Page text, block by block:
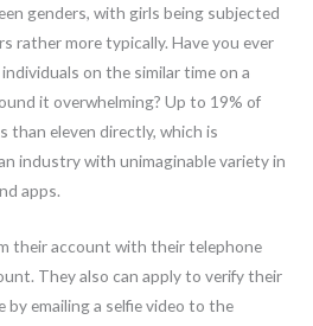
genders, with girls being subjected
rather more typically. Have you ever
on the similar time on a
it overwhelming? Up to 19% of
than eleven directly, which is
industry with unimaginable variety in
apps.
their account with their telephone
They also can apply to verify their
emailing a selfie video to the